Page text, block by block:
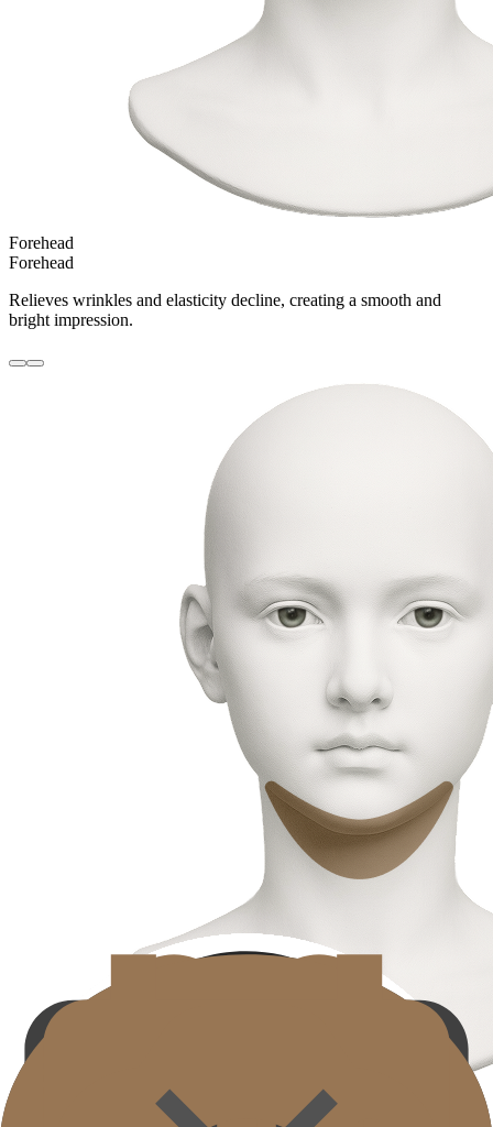
Forehead
Forehead
Relieves wrinkles and elasticity decline, creating a smooth and
bright impression.